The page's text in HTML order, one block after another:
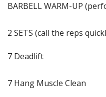
BARBELL WARM-UP
2 SETS (call the reps
7 Deadlift
7 Hang Muscle Clean